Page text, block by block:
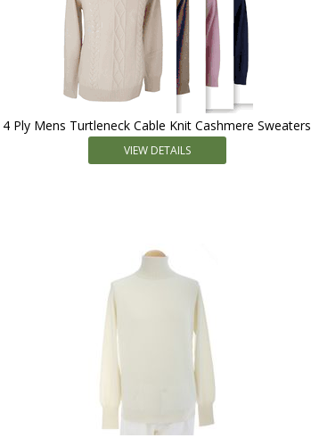
4 Ply Mens Turtleneck Cable Knit Cashmere Sweaters
VIEW DETAILS